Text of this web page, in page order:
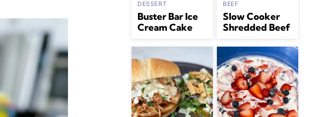
DESSERT
Buster Bar Ice
Cream Cake
BEEF
Slow Cooker
Shredded Beef